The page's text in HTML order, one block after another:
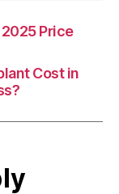
Price
Cost in